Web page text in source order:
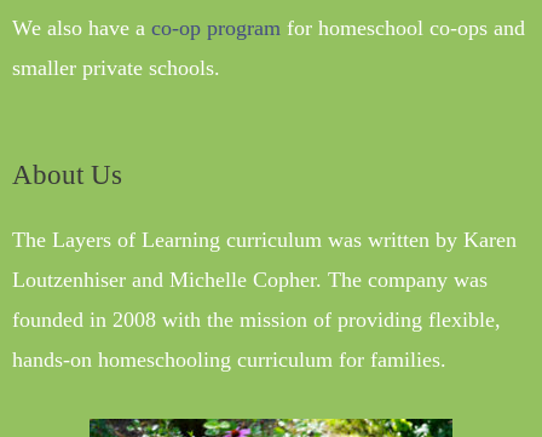
We also have a co-op program for homeschool co-ops and
smaller private schools.
About Us
The Layers of Learning curriculum was written by Karen
Loutzenhiser and Michelle Copher. The company was
founded in 2008 with the mission of providing flexible,
hands-on homeschooling curriculum for families.